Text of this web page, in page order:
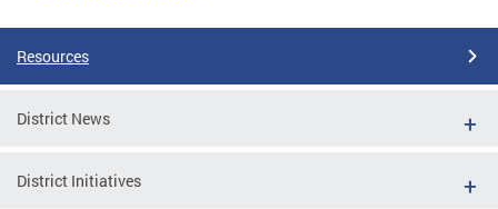
Resources
District News
District Initiatives